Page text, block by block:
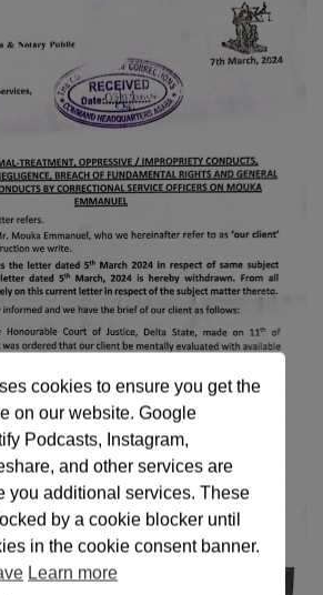
cookies to ensure you get the
on our website. Google
Podcasts, Instagram,
and other services are
you additional services. These
by a cookie blocker until
in the cookie consent banner.
Learn more